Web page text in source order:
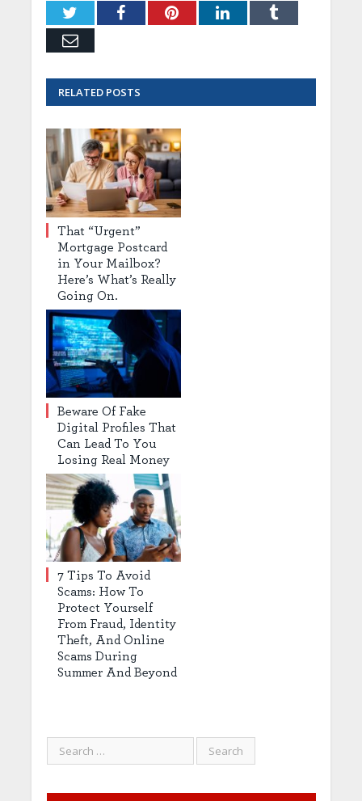
TwitterFacebookPinterestLinkedInTumblr
Email
RELATEDPOSTS
That “Urgent”
Mortgage Postcard
in Your Mailbox?
Here’s What’s Really
Going On.
Beware Of Fake
Digital Profiles That
Can Lead To You
Losing Real Money
7 Tips To Avoid
Scams: How To
Protect Yourself
From Fraud, Identity
Theft, And Online
Scams During
Summer And Beyond